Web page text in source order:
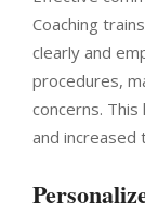
Coaching
clearly and
procedures,
concerns.
and increased